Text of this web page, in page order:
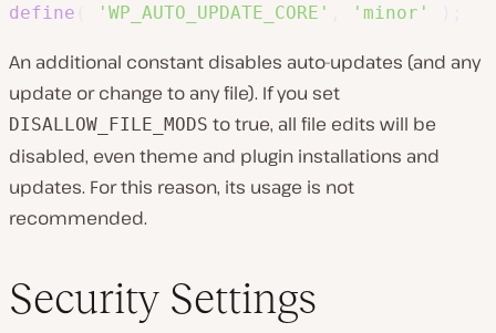
define 'WP_AUTO_UPDATE_CORE' 'minor'
An additional constant disables auto-updates (and any
update or change to any file). If you set
DISALLOW_FILE_MODS to true, all file edits will be
disabled, even theme and plugin installations and
updates. For this reason, its usage is not
recommended.
Security Settings